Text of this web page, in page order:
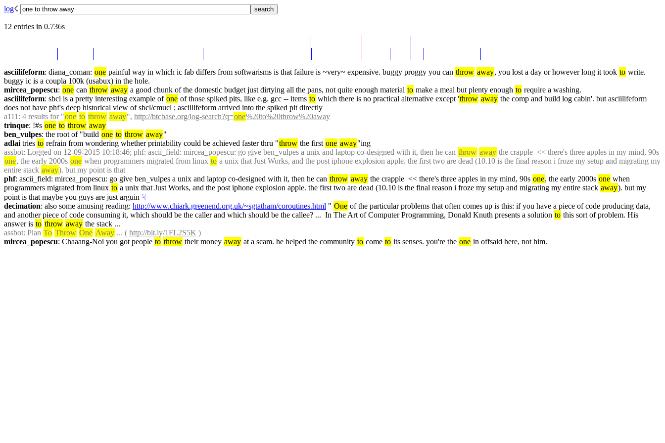
log☇︎
12 entries in 0.736s
asciilifeform: diana_coman: one painful way in which ic fab differs from softwarisms is that failure is ~very~ expensive. buggy proggy you can throw away, you lost a day or however long it took to write.
buggy ic is a coupla 100k (usabux) in the hole.
mircea_popescu: one can throw away a good chunk of the domestic budget just dirtying all the pans, not quite enough material to make a meal but plenty enough to require a washing.
asciilifeform: sbcl is a pretty interesting example of one of those spiked pits, like e.g. gcc -- items to which there is no practical alternative except 'throw away the comp and build log cabin'. but asciilifeform
does not have phf's deep historical view of sbcl/cmucl ; asciilifeform arrived into the spiked pit directly
a111 : 4 results for "one to throw away", http://btcbase.org/log-search?q=one%20to%20throw%20away
trinque: !#s one to throw away
ben_vulpes: the root of "build one to throw away"
adlai tries to refrain from wondering whether printability could be achieved faster thru "throw the first one away"ing
assbot: Logged on 12-09-2015 10:18:46; phf: ascii_field: mircea_popescu: go give ben_vulpes a unix and laptop co-designed with it, then he can throw away
one, the early 2000s one when programmers migrated from linux to a unix that Just Works, and the post iphone explosion apple. the first two are dead (10.10 is the final reason i froze my setup and migrating my
entire stack away). but my point is that
phf: ascii_field: mircea_popescu: go give ben_vulpes a unix and laptop co-designed with it, then he can throw away the crapple  << there's three apples in my mind, 90s one, the early 2000s one when
programmers migrated from linux to a unix that Just Works, and the post iphone explosion apple. the first two are dead (10.10 is the final reason i froze my setup and migrating my entire stack away). but my
point is that maybe you guys are just arguin ☟︎
decimation: also some amusing reading: http://www.chiark.greenend.org.uk/~sgtatham/coroutines.html " One of the particular problems that often comes up is this: if you have a piece of code producing data,
and another piece of code consuming it, which should be the caller and which should be the callee? ...  In The Art of Computer Programming, Donald Knuth presents a solution to this sort of problem. His
answer is to throw away the stack ...
assbot: Plan To Throw One Away ... ( http://bit.ly/1FL2S5K )
mircea_popescu: Chaaang-Noi you got people to throw their money away at a scam. he helped the community to come to its senses. you're the one in offsaid here, not him.